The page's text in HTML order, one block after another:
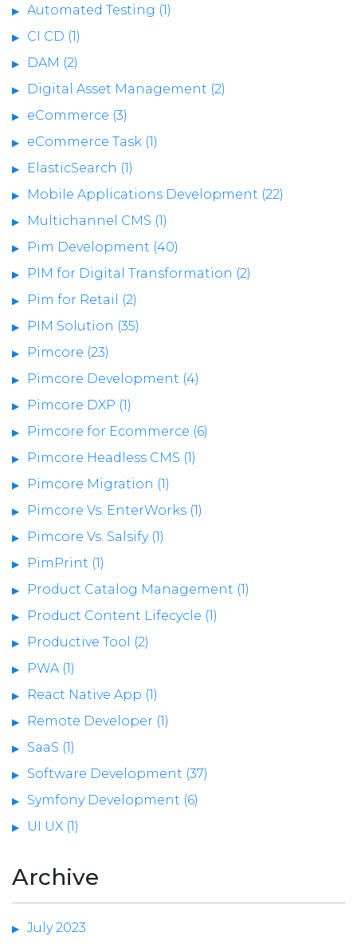
Automated Testing (1)
CI CD (1)
DAM (2)
Digital Asset Management (2)
eCommerce (3)
eCommerce Task (1)
ElasticSearch (1)
Mobile Applications Development (22)
Multichannel CMS (1)
Pim Development (40)
PIM for Digital Transformation (2)
Pim for Retail (2)
PIM Solution (35)
Pimcore (23)
Pimcore Development (4)
Pimcore DXP (1)
Pimcore for Ecommerce (6)
Pimcore Headless CMS (1)
Pimcore Migration (1)
Pimcore Vs. EnterWorks (1)
Pimcore Vs. Salsify (1)
PimPrint (1)
Product Catalog Management (1)
Product Content Lifecycle (1)
Productive Tool (2)
PWA (1)
React Native App (1)
Remote Developer (1)
SaaS (1)
Software Development (37)
Symfony Development (6)
UI UX (1)
Archive
July 2023